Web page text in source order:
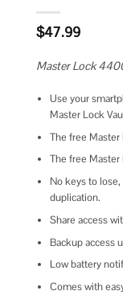
$47.99
Master Lock
Use your
Master Lock
The free Master
The free Master
No keys to
duplication.
Share access
Backup access
Low battery
Comes with